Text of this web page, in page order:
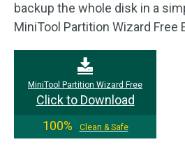
backup the whole disk in a
MiniTool Partition Wizard Free
MiniTool Partition Wizard Free
Click to Download
100%
Clean & Safe